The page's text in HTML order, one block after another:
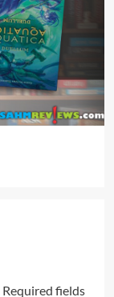
Required fields